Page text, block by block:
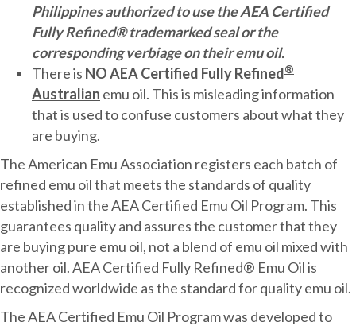
Philippines authorized to use the AEA Certified
Fully Refined® trademarked seal or the
corresponding verbiage on their emu oil.
There is NO AEA Certified Fully Refined®
Australian emu oil. This is misleading information
that is used to confuse customers about what they
are buying.
The American Emu Association registers each batch of
refined emu oil that meets the standards of quality
established in the AEA Certified Emu Oil Program. This
guarantees quality and assures the customer that they
are buying pure emu oil, not a blend of emu oil mixed with
another oil. AEA Certified Fully Refined® Emu Oil is
recognized worldwide as the standard for quality emu oil.
The AEA Certified Emu Oil Program was developed to